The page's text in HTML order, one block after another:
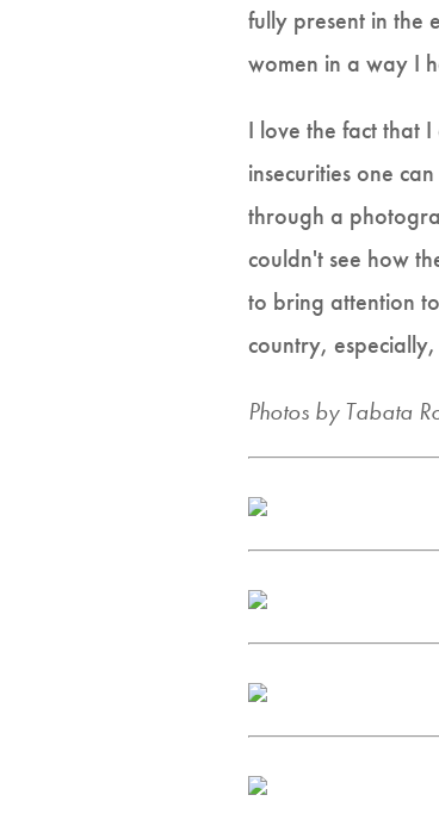
fully present in the
women in a way I
I love the fact that
insecurities one
through a
couldn't see how
to bring attention
country,
Photos by Tabata